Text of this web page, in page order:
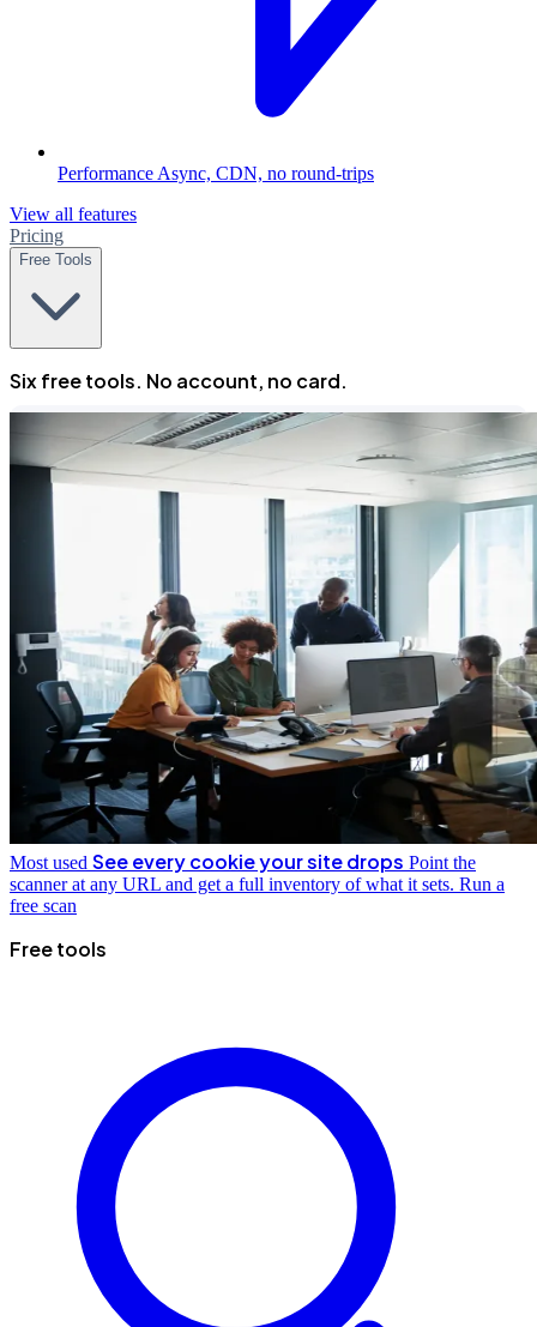
Performance Async, CDN, no round-trips
View all features
Pricing
Free Tools
Six free tools. No account, no card.
Most used See every cookie your site drops Point the
scanner at any URL and get a full inventory of what it sets. Run a
free scan
Free tools